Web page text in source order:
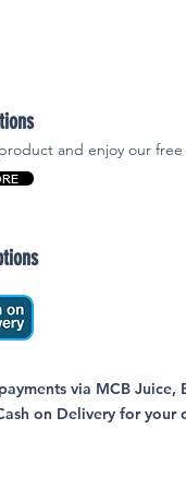
and enjoy our free
via MCB Juice,
on Delivery for your